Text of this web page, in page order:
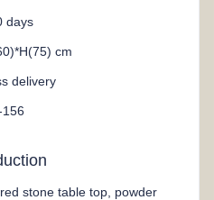
days
cm
delivery
156
stone table top, powder